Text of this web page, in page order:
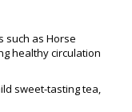
such as Horse
healthy circulation
sweet-tasting tea,